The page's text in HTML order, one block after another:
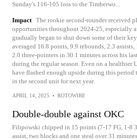
Sunday's 116-105 loss to the Timberwo...
Impact The rookie second-rounder received
opportunities throughout 2024-25, especially
gradually began to shut down some of their
averaged 16.8 points, 9.9 rebounds, 2.3
2.0 three-pointers in 30.1 minutes across his
during the regular season. Even on a healthier
have flashed enough upside during this period
in the second unit for next year.
APRIL 14, 2025 • ROTOWIRE
Double-double against OKC
Filipowski chipped in 15 points (7-17 FG, 1-8
assist, two blocks and one steal over 31